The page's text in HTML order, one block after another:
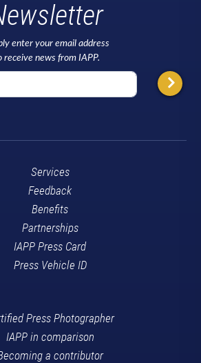
enter your email address
receive news from IAPP.
Services
Feedback
Benefits
Partnerships
IAPP Press Card
Press Vehicle ID
Press Photographer
IAPP in comparison
a contributor